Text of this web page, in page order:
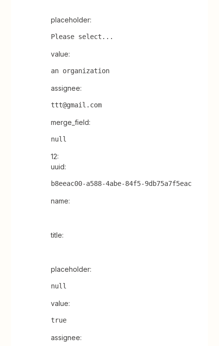
placeholder:
Please select...
value:
an organization
assignee:
ttt@gmail.com
merge_field:
null
12:
uuid:
b8eeac00-a588-4abe-84f5-9db75a7f5eac
name:
title:
placeholder:
null
value:
true
assignee: